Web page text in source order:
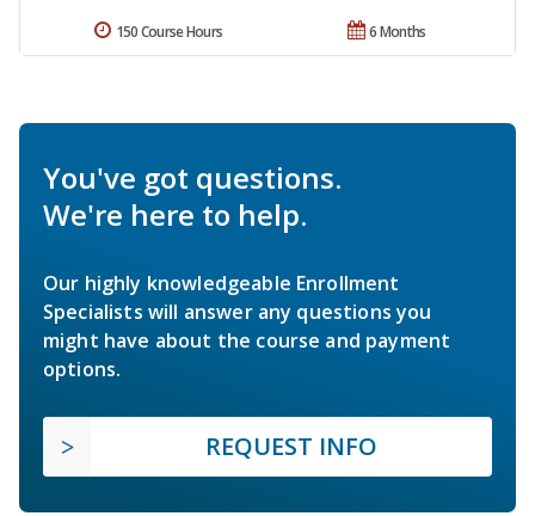
6 Months
150 Course Hours
You've got questions.
We're here to help.
Our highly knowledgeable Enrollment
Specialists will answer any questions you
might have about the course and payment
options.
REQUEST INFO